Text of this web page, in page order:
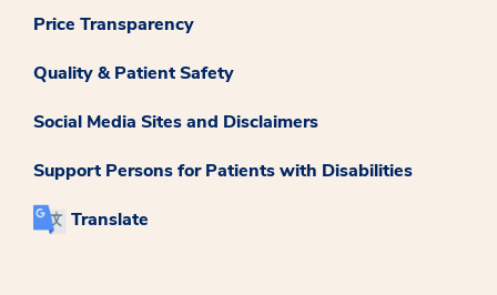
Price Transparency
Quality & Patient Safety
Social Media Sites and Disclaimers
Support Persons for Patients with Disabilities
Translate